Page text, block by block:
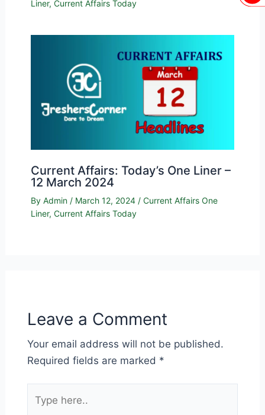
Liner, Current Affairs Today
Current Affairs: Today’s One Liner –
12 March 2024
By Admin / March 12, 2024 / Current Affairs One
Liner, Current Affairs Today
Leave a Comment
Your email address will not be published.
Required fields are marked *
here..